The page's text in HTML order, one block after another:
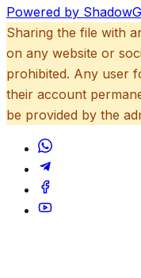
Powered by
Sharing the file with
on any website or
prohibited. Any user
their account
be provided by the